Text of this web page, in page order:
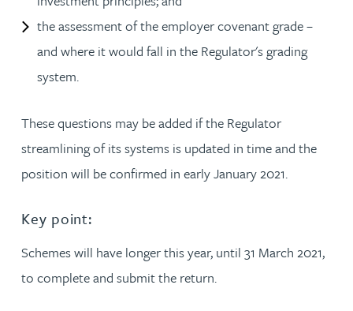
the assessment of the employer covenant grade –
and where it would fall in the Regulator's grading
system.
These questions may be added if the Regulator
streamlining of its systems is updated in time and the
position will be confirmed in early January 2021.
Key point:
Schemes will have longer this year, until 31 March 2021,
to complete and submit the return.